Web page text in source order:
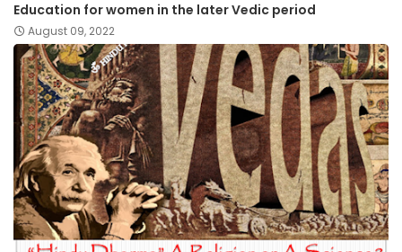
Education for women in the later Vedic period
August 09, 2022